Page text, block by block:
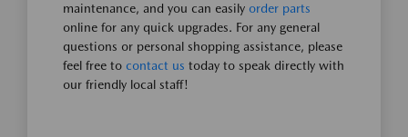
maintenance, and you can easily order parts
online for any quick upgrades. For any general
questions or personal shopping assistance, please
feel free to contact us today to speak directly with
our friendly local staff!